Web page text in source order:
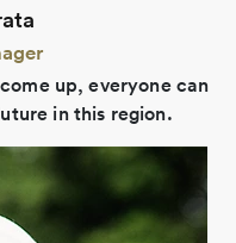
up, everyone can
in this region.